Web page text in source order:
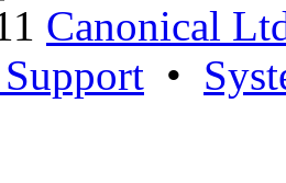
Canonical
•